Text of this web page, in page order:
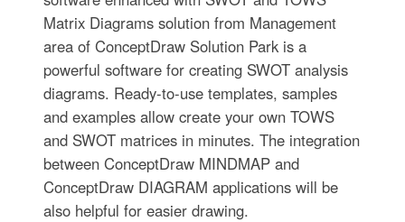
Matrix Diagrams solution from Management
area of ConceptDraw Solution Park is a
powerful software for creating SWOT analysis
diagrams. Ready-to-use templates, samples
and examples allow create your own TOWS
and SWOT matrices in minutes. The integration
between ConceptDraw MINDMAP and
ConceptDraw DIAGRAM applications will be
also helpful for easier drawing.